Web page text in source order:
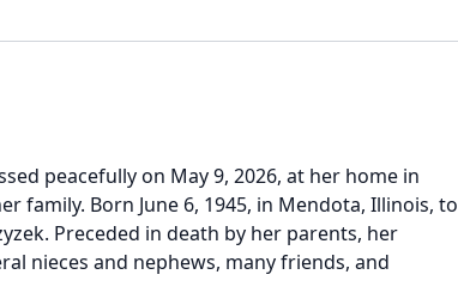
peacefully on May 9, 2026, at her home in
family. Born June 6, 1945, in Mendota, Illinois, to
Preceded in death by her parents, her
nieces and nephews, many friends, and